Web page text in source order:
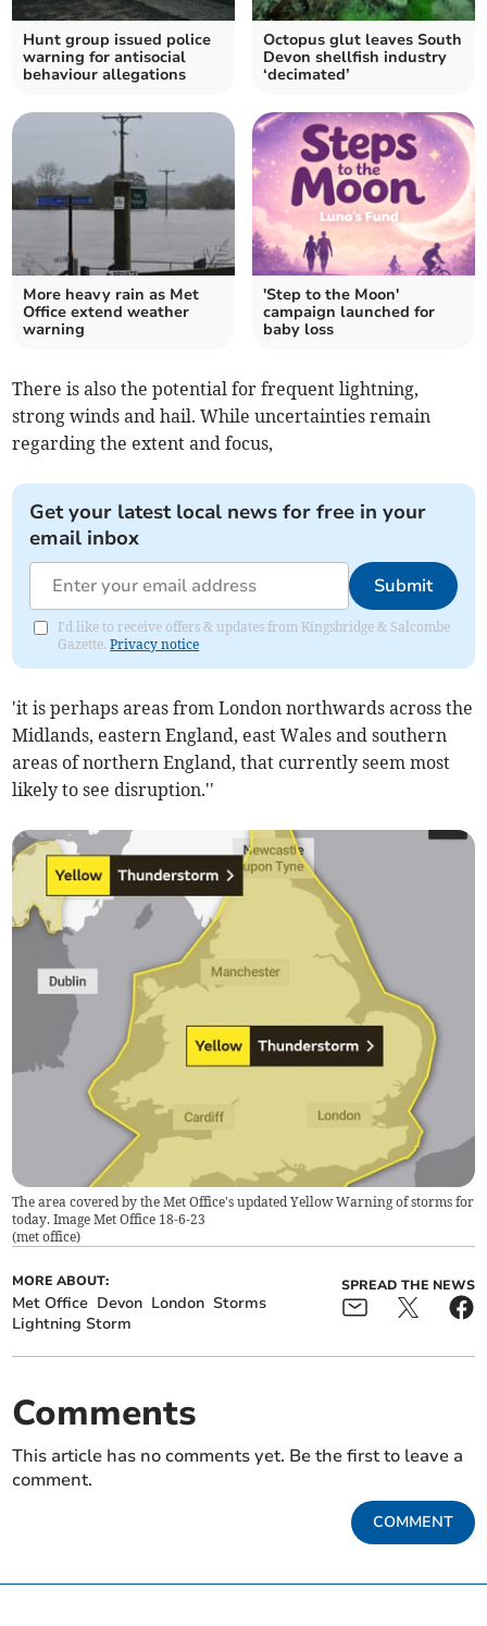
Hunt group issued police
warning for antisocial
behaviour allegations
Octopus glut leaves South
Devon shellfish industry
‘decimated’
More heavy rain as Met
Office extend weather
warning
'Step to the Moon'
campaign launched for
baby loss
There is also the potential for frequent lightning,
strong winds and hail. While uncertainties remain
regarding the extent and focus,
Get your latest local news for free in your
email inbox
Submit
I'd like to receive offers & updates from Kingsbridge & Salcombe
Gazette.Privacy notice
'it is perhaps areas from London northwards across the
Midlands, eastern England, east Wales and southern
areas of northern England, that currently seem most
likely to see disruption.''
The area covered by the Met Office's updated Yellow Warning of storms for
today. Image Met Office 18-6-23
(met office)
MORE ABOUT:
Met Office Devon London Storms
Lightning Storm
SPREAD THE NEWS
Comments
This article has no comments yet. Be the first to leave a
comment.
COMMENT